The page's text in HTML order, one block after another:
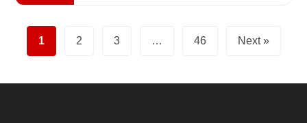
1 2 3 … 46 Next »